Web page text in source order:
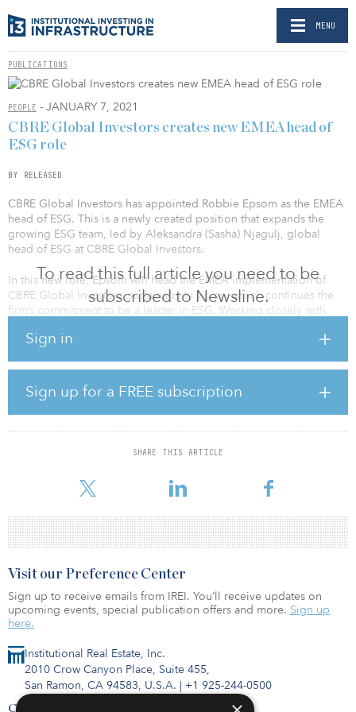
MENU
PUBLICATIONS
PEOPLE - JANUARY 7, 2021
To read this full article you need to be
subscribed to Newsline.
Sign in
Sign up for a FREE subscription
SHARE THIS ARTICLE
CBRE Global Investors creates new EMEA head of
ESG role
BY RELEASED
CBRE Global Investors has appointed Robbie Epsom as the EMEA
head of ESG. This is a newly created position that expands the
growing ESG team, led by Aleksandra (Sasha) Njagulj, global
head of ESG at CBRE Global Investors.
In this new role, Epsom will head the EMEA implementation of
CBRE Global Investors’ sustainability vision, which continues the
firm’s commitment to be a leader in ESG. Working closely with
2021 will be the continued integration and harmonization of ESG
Epsom brings more than 12 years of experience in the
sustainability sector, most recently at WSP, where he specialized in
sustainability strategy and reporting in his role as an associate
director within the sustainability advisory services arm of the
business. As a chartered environmentalist and a board director for
Institutional Real Estate, Inc.
2010 Crow Canyon Place, Suite 455,
San Ramon, CA 94583, U.S.A. | +1 925-244-0500
Contact Us
Visit our Preference Center
Sign up to receive emails from IREI. You’ll receive updates on
upcoming events, special publication offers and more. Sign up
here.